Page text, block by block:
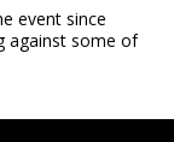
event since
against some of